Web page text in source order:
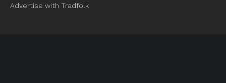
Advertise with Tradfolk